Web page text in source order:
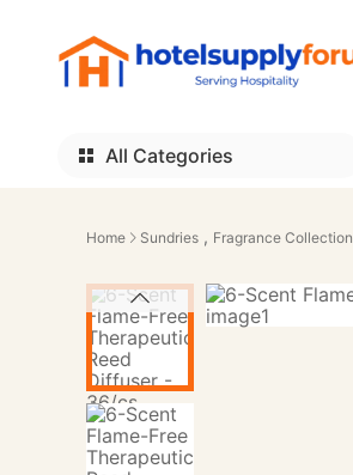
All Categories
Home Sundries , Fragrance Collection